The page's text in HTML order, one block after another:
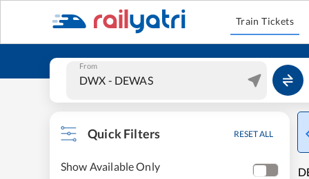
Train Tickets
From
Quick Filters RESET ALL
Show Available Only